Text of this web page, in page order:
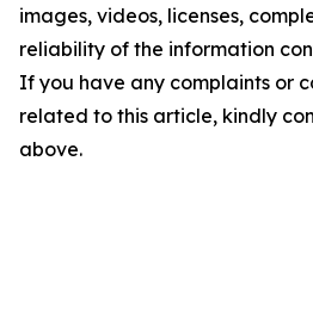
images, videos, licenses,
reliability of the information
If you have any complaints or
related to this article, kindly
above.